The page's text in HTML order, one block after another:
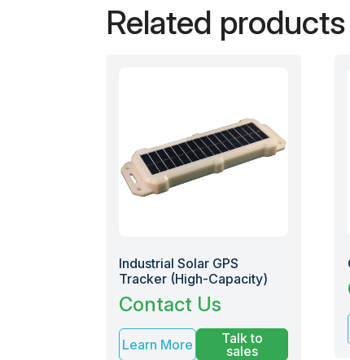
Related products
Industrial Solar GPS
Tracker (High-Capacity)
Contact Us
Talk to
sales
Learn More